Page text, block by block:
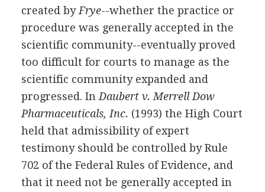
created by Frye--whether the practice or
procedure was generally accepted in the
scientific community--eventually proved
too difficult for courts to manage as the
scientific community expanded and
progressed. In Daubert v. Merrell Dow
Pharmaceuticals, Inc. (1993) the High Court
held that admissibility of expert
testimony should be controlled by Rule
702 of the Federal Rules of Evidence, and
that it need not be generally accepted in